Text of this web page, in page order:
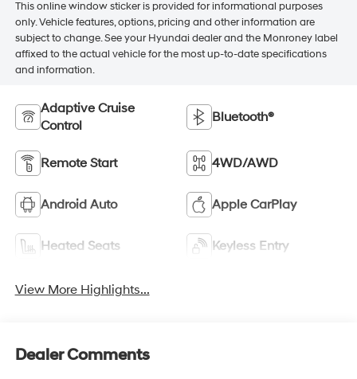
This online window sticker is provided for informational purposes
only. Vehicle features, options, pricing and other information are
subject to change. See your Hyundai dealer and the Monroney label
affixed to the actual vehicle for the most up-to-date specifications
and information.
Adaptive Cruise
Control
Bluetooth®
Remote Start 4WD/AWD
Android Auto Apple CarPlay
Heated Seats Keyless Entry
View More Highlights...
Dealer Comments